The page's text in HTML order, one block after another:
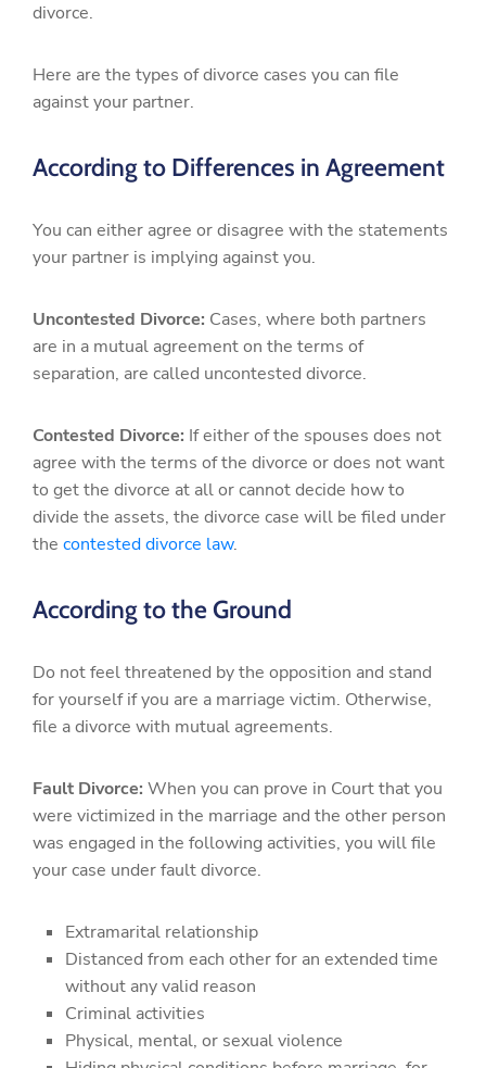
divorce.
Here are the types of divorce cases you can file
against your partner.
According to Differences in Agreement
You can either agree or disagree with the statements
your partner is implying against you.
Uncontested Divorce: Cases, where both partners
are in a mutual agreement on the terms of
separation, are called uncontested divorce.
Contested Divorce: If either of the spouses does not
agree with the terms of the divorce or does not want
to get the divorce at all or cannot decide how to
divide the assets, the divorce case will be filed under
the contested divorce law.
According to the Ground
Do not feel threatened by the opposition and stand
for yourself if you are a marriage victim. Otherwise,
file a divorce with mutual agreements.
Fault Divorce: When you can prove in Court that you
were victimized in the marriage and the other person
was engaged in the following activities, you will file
your case under fault divorce.
Extramarital relationship
Distanced from each other for an extended time
without any valid reason
Criminal activities
Physical, mental, or sexual violence